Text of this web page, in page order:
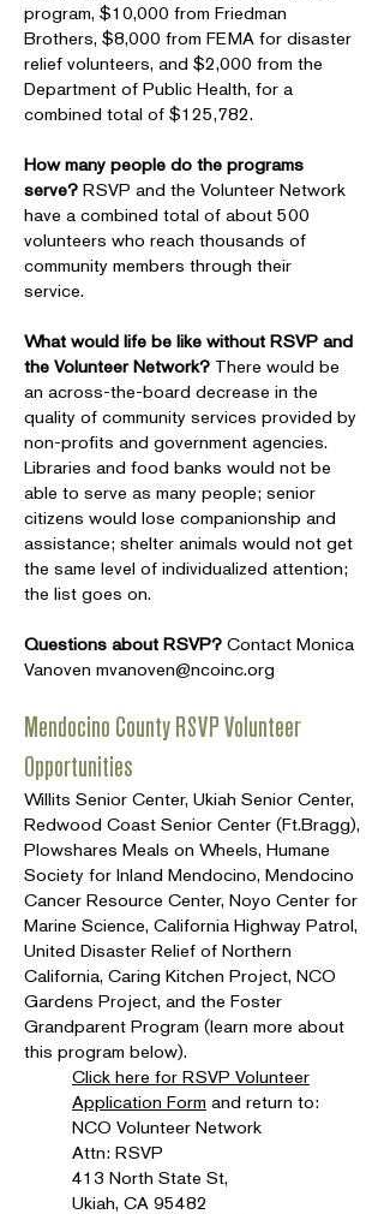
program, $10,000 from Friedman
Brothers, $8,000 from FEMA for disaster
relief volunteers, and $2,000 from the
Department of Public Health, for a
combined total of $125,782.
How many people do the programs
serve? RSVP and the Volunteer Network
have a combined total of about 500
volunteers who reach thousands of
community members through their
service.
What would life be like without RSVP and
the Volunteer Network? There would be
an across-the-board decrease in the
quality of community services provided by
non-profits and government agencies.
Libraries and food banks would not be
able to serve as many people; senior
citizens would lose companionship and
assistance; shelter animals would not get
the same level of individualized attention;
the list goes on.
Questions about RSVP? Contact Monica
Vanoven mvanoven@ncoinc.org
Mendocino County RSVP Volunteer
Opportunities
Willits Senior Center, Ukiah Senior Center,
Redwood Coast Senior Center (Ft.Bragg),
Plowshares Meals on Wheels, Humane
Society for Inland Mendocino, Mendocino
Cancer Resource Center, Noyo Center for
Marine Science, California Highway Patrol,
United Disaster Relief of Northern
California, Caring Kitchen Project, NCO
Gardens Project, and the Foster
Grandparent Program (learn more about
this program below).
Click here for RSVP Volunteer
Application Form and return to:
NCO Volunteer Network
Attn: RSVP
413 North State St,
Ukiah, CA 95482